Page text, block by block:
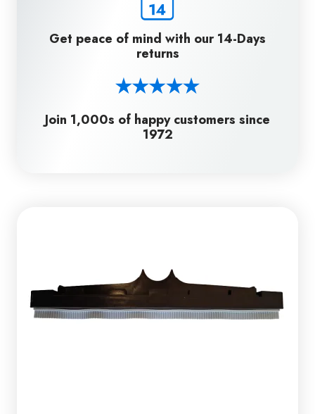
Get peace of mind with our 14-Days
returns
Join 1,000s of happy customers since
1972